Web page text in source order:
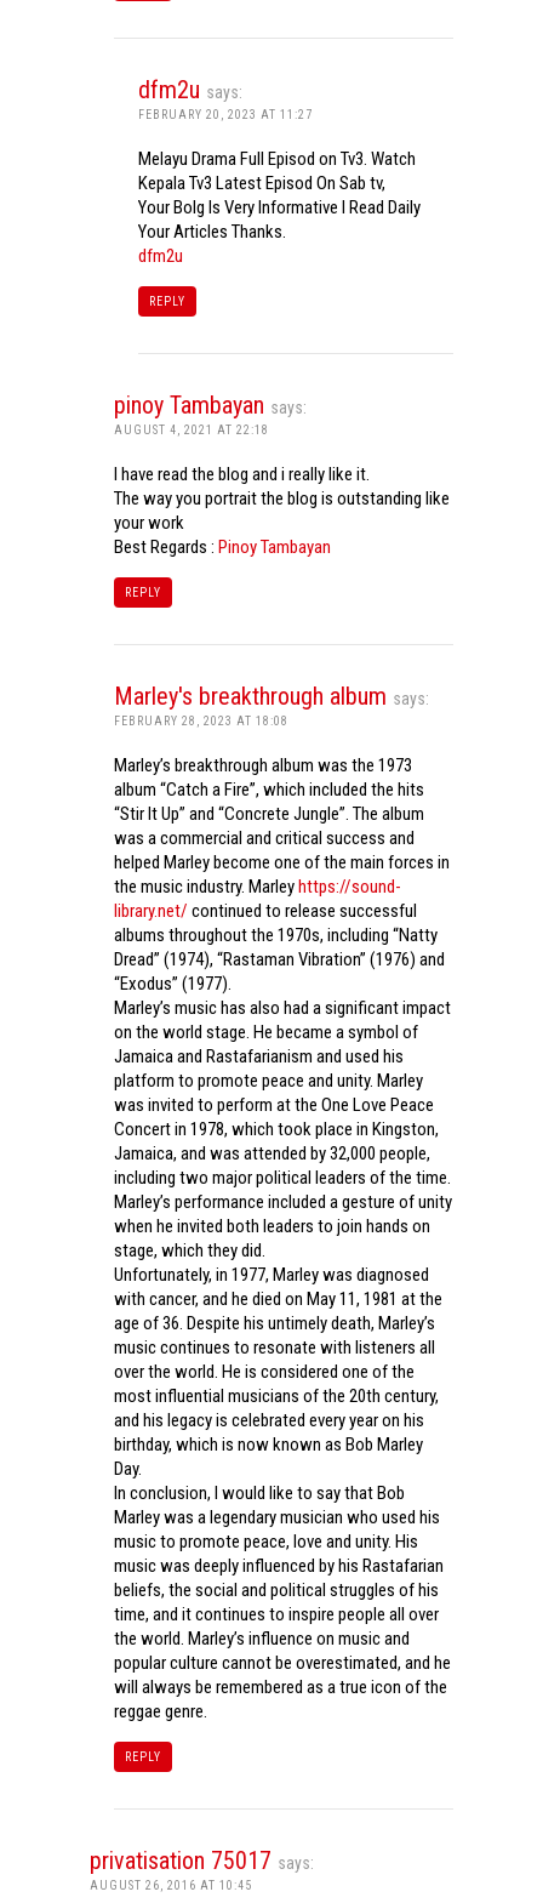
dfm2u says:
FEBRUARY 20, 2023 AT 11:27
Melayu Drama Full Episod on Tv3. Watch
Kepala Tv3 Latest Episod On Sab tv,
Your Bolg Is Very Informative I Read Daily
Your Articles Thanks.
dfm2u
REPLY
pinoy Tambayan says:
AUGUST 4, 2021 AT 22:18
I have read the blog and i really like it.
The way you portrait the blog is outstanding like
your work
Best Regards : Pinoy Tambayan
REPLY
Marley's breakthrough album says:
FEBRUARY 28, 2023 AT 18:08
Marley’s breakthrough album was the 1973
album “Catch a Fire”, which included the hits
“Stir It Up” and “Concrete Jungle”. The album
was a commercial and critical success and
helped Marley become one of the main forces in
the music industry. Marleyhttps://sound-
library.net/ continued to release successful
albums throughout the 1970s, including “Natty
Dread” (1974), “Rastaman Vibration” (1976) and
“Exodus” (1977).
Marley’s music has also had a significant impact
on the world stage. He became a symbol of
Jamaica and Rastafarianism and used his
platform to promote peace and unity. Marley
was invited to perform at the One Love Peace
Concert in 1978, which took place in Kingston,
Jamaica, and was attended by 32,000 people,
including two major political leaders of the time.
Marley’s performance included a gesture of unity
when he invited both leaders to join hands on
stage, which they did.
Unfortunately, in 1977, Marley was diagnosed
with cancer, and he died on May 11, 1981 at the
age of 36. Despite his untimely death, Marley’s
music continues to resonate with listeners all
over the world. He is considered one of the
most influential musicians of the 20th century,
and his legacy is celebrated every year on his
birthday, which is now known as Bob Marley
Day.
In conclusion, I would like to say that Bob
Marley was a legendary musician who used his
music to promote peace, love and unity. His
music was deeply influenced by his Rastafarian
beliefs, the social and political struggles of his
time, and it continues to inspire people all over
the world. Marley’s influence on music and
popular culture cannot be overestimated, and he
will always be remembered as a true icon of the
reggae genre.
REPLY
privatisation 75017 says:
AUGUST 26, 2016 AT 10:45